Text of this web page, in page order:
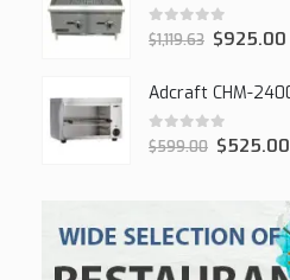
0out of 5
$1,119.63 $925.00
0out of 5
$599.00 $525.00